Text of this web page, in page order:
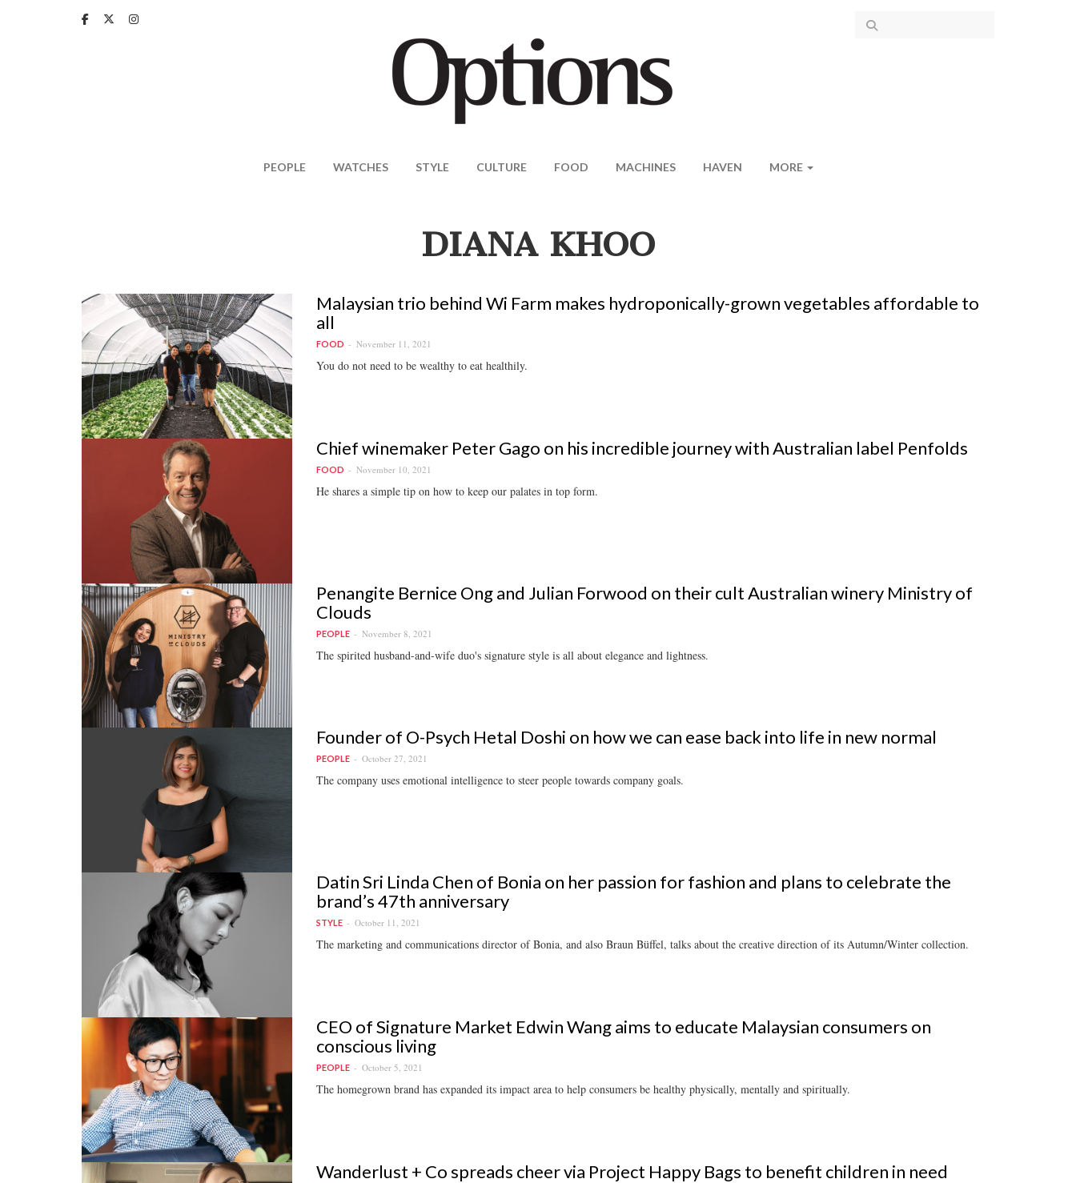
PEOPLE WATCHES STYLE CULTURE FOOD MACHINES HAVEN MORE
DIANA KHOO
Malaysian trio behind Wi Farm makes hydroponically-grown vegetables affordable to
all
FOOD November 11, 2021
You do not need to be wealthy to eat healthily.
Chief winemaker Peter Gago on his incredible journey with Australian label Penfolds
FOOD November 10, 2021
He shares a simple tip on how to keep our palates in top form.
Penangite Bernice Ong and Julian Forwood on their cult Australian winery Ministry of
Clouds
PEOPLE November 8, 2021
The spirited husband-and-wife duo's signature style is all about elegance and lightness.
Founder of O-Psych Hetal Doshi on how we can ease back into life in new normal
PEOPLE October 27, 2021
The company uses emotional intelligence to steer people towards company goals.
Datin Sri Linda Chen of Bonia on her passion for fashion and plans to celebrate the
brand’s 47th anniversary
STYLE October 11, 2021
The marketing and communications director of Bonia, and also Braun Büffel, talks about the creative direction of its Autumn/Winter collection.
CEO of Signature Market Edwin Wang aims to educate Malaysian consumers on
conscious living
PEOPLE October 5, 2021
The homegrown brand has expanded its impact area to help consumers be healthy physically, mentally and spiritually.
Wanderlust + Co spreads cheer via Project Happy Bags to benefit children in need